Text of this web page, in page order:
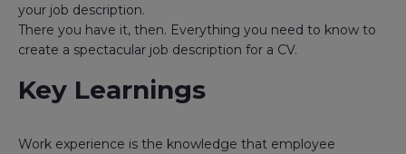
your job description.
There you have it, then. Everything you need to know to
create a spectacular job description for a CV.
Key Learnings
Work experience is the knowledge that employee